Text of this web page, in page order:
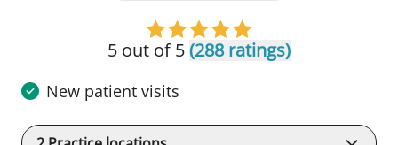
5 out of 5(288 ratings)
New patient visits